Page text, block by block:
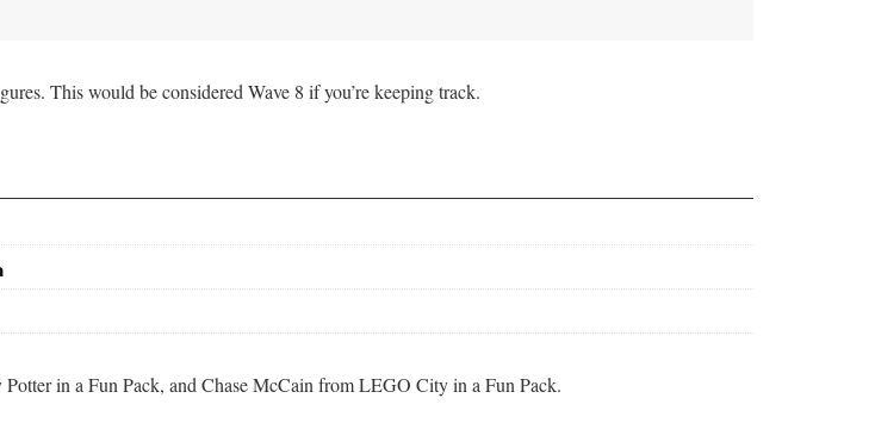
This would be considered Wave 8 if you’re keeping track.
in a Fun Pack, and Chase McCain from LEGO City in a Fun Pack.